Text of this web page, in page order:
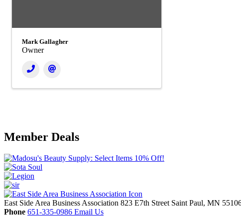
Mark Gallagher
Owner
Member Deals
East Side Area Business Association 823 E7th Street Saint Paul, MN
Phone 651-335-0986 Email Us